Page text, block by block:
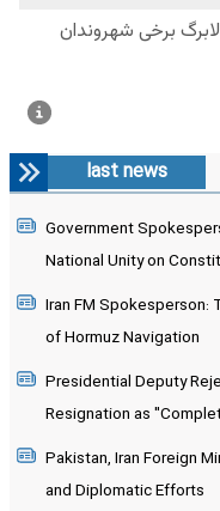
last news
Government
National Unity on
Iran FM Spokesperson:
of Hormuz Navigation
Presidential Deputy
Resignation as
Pakistan, Iran Foreign
and Diplomatic Efforts